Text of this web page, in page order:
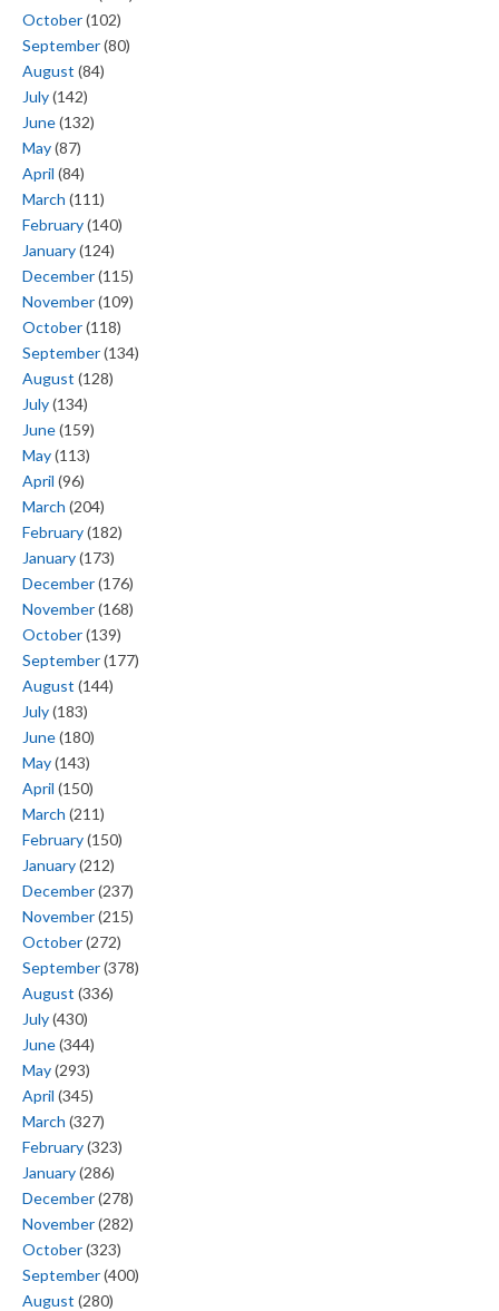
October(102)
September(80)
August (84)
July(142)
June(132)
May(87)
April (84)
March (111)
February(140)
January(124)
December(115)
November(109)
October(118)
September(134)
August (128)
July(134)
June(159)
May(113)
April (96)
March (204)
February(182)
January(173)
December(176)
November(168)
October(139)
September(177)
August (144)
July(183)
June(180)
May(143)
April (150)
March (211)
February(150)
January(212)
December(237)
November(215)
October(272)
September(378)
August (336)
July(430)
June(344)
May(293)
April (345)
March (327)
February(323)
January(286)
December(278)
November(282)
October(323)
September(400)
August (280)